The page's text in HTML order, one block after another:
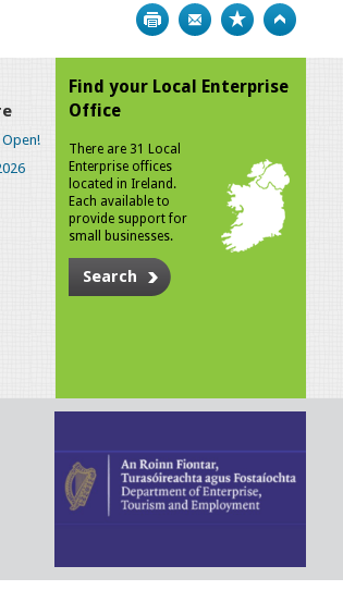
Print Bookmark
Find your Local Enterprise
Office
There are 31 Local
Enterprise offices
located in Ireland.
Each available to
provide support for
small businesses.
Search